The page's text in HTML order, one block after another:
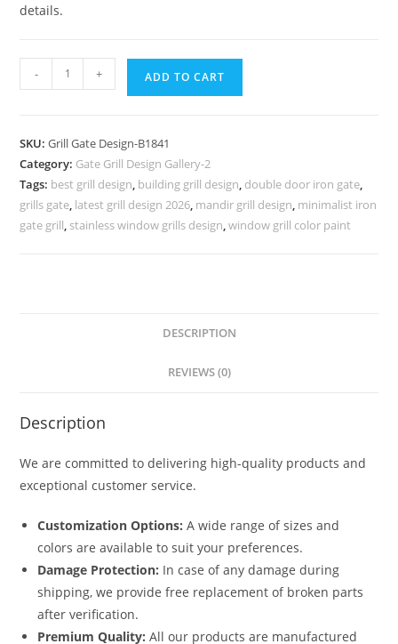
details.
Modern
Black
Grill
Design
Inspiration
No-
- + ADD TO CART
SKU:Grill Gate Design-B1841
Category: Gate Grill Design Gallery-2
Tags: best grill design, building grill design, double door iron gate,
grills gate, latest grill design 2026, mandir grill design, minimalist iron
gate grill, stainless window grills design,window grill color paint
DESCRIPTION
REVIEWS (0)
Description
We are committed to delivering high-quality products and
exceptional customer service.
Customization Options: A wide range of sizes and
colors are available to suit your preferences.
Damage Protection: In case of any damage during
shipping, we provide free replacement of broken parts
after verification.
Premium Quality: All our products are manufactured